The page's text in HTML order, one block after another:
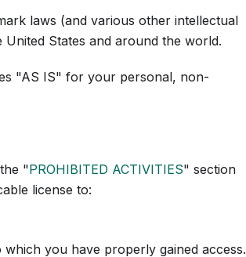
laws (and various other intellectual
States and around the world.
"AS IS" for your personal, non-
"PROHIBITED ACTIVITIES" section
license to:
you have properly gained access.